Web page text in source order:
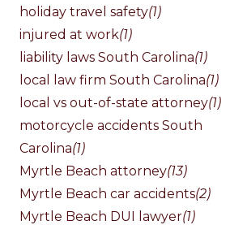
holiday travel safety(1)
injured at work(1)
liability laws South Carolina(1)
local law firm South Carolina(1)
local vs out-of-state attorney(1)
motorcycle accidents South
Carolina(1)
Myrtle Beach attorney(13)
Myrtle Beach car accidents(2)
Myrtle Beach DUI lawyer(1)